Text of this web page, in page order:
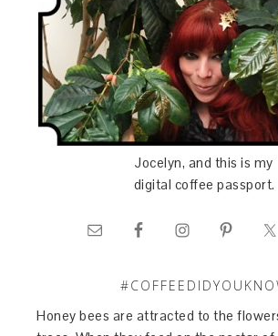
Jocelyn, and this is my
digital coffee passport.
Honey bees are attracted to the